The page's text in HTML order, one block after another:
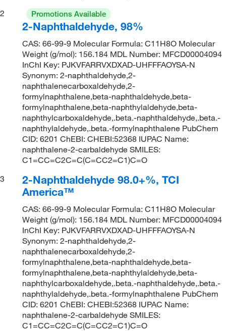
2
Promotions Available
2-Naphthaldehyde, 98%
CAS: 66-99-9 Molecular Formula: C11H8O Molecular
Weight (g/mol): 156.184 MDL Number: MFCD00004094
InChI Key: PJKVFARRVXDXAD-UHFFFAOYSA-N
Synonym: 2-naphthaldehyde,2-
naphthalenecarboxaldehyde,2-
formylnaphthalene,beta-naphthaldehyde,beta-
formylnaphthalene,beta-naphthylaldehyde,beta-
naphthylcarboxaldehyde,.beta.-naphthaldehyde,.beta.-
naphthylaldehyde,.beta.-formylnaphthalene PubChem
CID: 6201 ChEBI: CHEBI:52368 IUPAC Name:
naphthalene-2-carbaldehyde SMILES:
C1=CC=C2C=C(C=CC2=C1)C=O
3
2-Naphthaldehyde 98.0+%, TCI
America™
CAS: 66-99-9 Molecular Formula: C11H8O Molecular
Weight (g/mol): 156.184 MDL Number: MFCD00004094
InChI Key: PJKVFARRVXDXAD-UHFFFAOYSA-N
Synonym: 2-naphthaldehyde,2-
naphthalenecarboxaldehyde,2-
formylnaphthalene,beta-naphthaldehyde,beta-
formylnaphthalene,beta-naphthylaldehyde,beta-
naphthylcarboxaldehyde,.beta.-naphthaldehyde,.beta.-
naphthylaldehyde,.beta.-formylnaphthalene PubChem
CID: 6201 ChEBI: CHEBI:52368 IUPAC Name:
naphthalene-2-carbaldehyde SMILES:
C1=CC=C2C=C(C=CC2=C1)C=O